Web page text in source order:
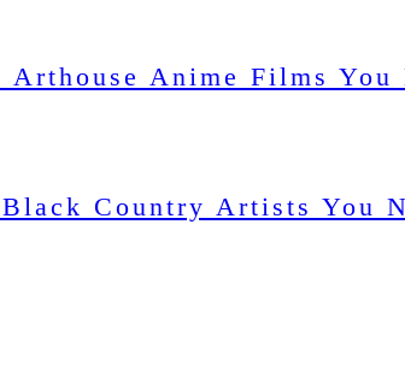
Arthouse Anime Films You
Country Artists You